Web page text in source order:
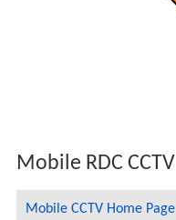
Mobile RDC CCTV
Mobile CCTV Home Page